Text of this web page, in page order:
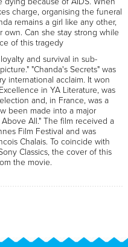
charge, organising the funeral
remains a girl like any other,
own. Can she stay strong while
of this tragedy
and survival in sub-
"Chanda's Secrets" was
international acclaim. It won
in YA Literature, was
and, in France, was a
been made into a major
All." The film received a
Film Festival and was
Chalais. To coincide with
Classics, the cover of this
the movie.